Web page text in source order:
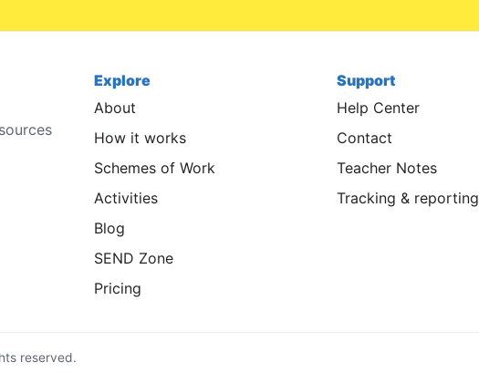
Explore
About
How it works
Schemes of Work
Activities
Blog
SEND Zone
Pricing
Support
Help Center
Contact
Teacher Notes
Tracking & reporting
reserved.